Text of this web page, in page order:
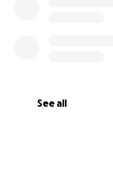
See all